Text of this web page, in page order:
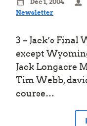
Newsletter
3 – Jack’s
except
Jack Longacre
Tim Webb,
course…